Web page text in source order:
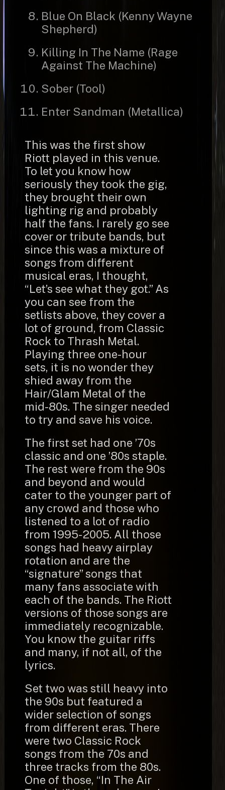
Blue On Black (Kenny Wayne
Shepherd)
Killing In The Name (Rage
Against The Machine)
Sober (Tool)
Enter Sandman (Metallica)
This was the first show
Riott played in this venue.
To let you know how
seriously they took the gig,
they brought their own
lighting rig and probably
half the fans. I rarely go see
cover or tribute bands, but
since this was a mixture of
songs from different
musical eras, I thought,
“Let’s see what they got.” As
you can see from the
setlists above, they cover a
lot of ground, from Classic
Rock to Thrash Metal.
Playing three one-hour
sets, it is no wonder they
shied away from the
Hair/Glam Metal of the
mid-80s. The singer needed
to try and save his voice.
The first set had one ’70s
classic and one ’80s staple.
The rest were from the 90s
and beyond and would
cater to the younger part of
any crowd and those who
listened to a lot of radio
from 1995-2005. All those
songs had heavy airplay
rotation and are the
“signature” songs that
many fans associate with
each of the bands. The Riott
versions of those songs are
immediately recognizable.
You know the guitar riffs
and many, if not all, of the
lyrics.
Set two was still heavy into
the 90s but featured a
wider selection of songs
from different eras. There
were two Classic Rock
songs from the 70s and
three tracks from the 80s.
One of those, “In The Air